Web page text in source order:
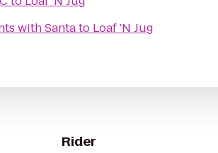
with Santato Loaf 'N Jug
Rider